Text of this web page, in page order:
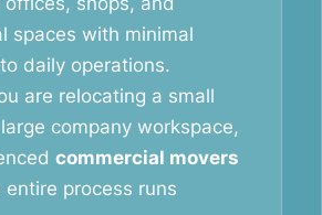
spaces with minimal
daily operations.
are relocating a small
company workspace,
commercial movers
entire process runs